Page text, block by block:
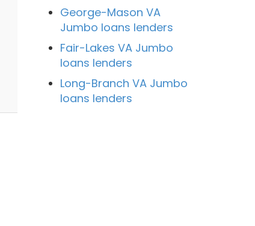
George-Mason VA
Jumbo loans lenders
Fair-Lakes VA Jumbo
loans lenders
Long-Branch VA Jumbo
loans lenders